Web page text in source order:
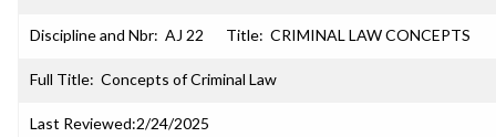
Discipline and Nbr: AJ 22 Title: CRIMINAL LAW CONCEPTS
Full Title: Concepts of Criminal Law
Last Reviewed:2/24/2025